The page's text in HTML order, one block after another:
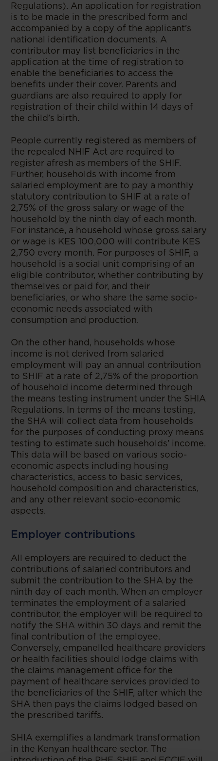
Regulations). An application for registration
is to be made in the prescribed form and
accompanied by a copy of the applicant’s
national identification documents. A
contributor may list beneficiaries in the
application at the time of registration to
enable the beneficiaries to access the
benefits under their cover. Parents and
guardians are also required to apply for
registration of their child within 14 days of
the child’s birth.
People currently registered as members of
the repealed NHIF Act are required to
register afresh as members of the SHIF.
Further, households with income from
salaried employment are to pay a monthly
statutory contribution to SHIF at a rate of
2,75% of the gross salary or wage of the
household by the ninth day of each month.
For instance, a household whose gross salary
or wage is KES 100,000 will contribute KES
2,750 every month. For purposes of SHIF, a
household is a social unit comprising of an
eligible contributor, whether contributing by
themselves or paid for, and their
beneficiaries, or who share the same socio-
economic needs associated with
consumption and production.
On the other hand, households whose
income is not derived from salaried
employment will pay an annual contribution
to SHIF at a rate of 2,75% of the proportion
of household income determined through
the means testing instrument under the SHIA
Regulations. In terms of the means testing,
the SHA will collect data from households
for the purposes of conducting proxy means
testing to estimate such households’ income.
This data will be based on various socio-
economic aspects including housing
characteristics, access to basic services,
household composition and characteristics,
and any other relevant socio-economic
aspects.
Employer contributions
All employers are required to deduct the
contributions of salaried contributors and
submit the contribution to the SHA by the
ninth day of each month. When an employer
terminates the employment of a salaried
contributor, the employer will be required to
notify the SHA within 30 days and remit the
final contribution of the employee.
Conversely, empanelled healthcare providers
or health facilities should lodge claims with
the claims management office for the
payment of healthcare services provided to
the beneficiaries of the SHIF, after which the
SHA then pays the claims lodged based on
the prescribed tariffs.
SHIA exemplifies a landmark transformation
in the Kenyan healthcare sector. The